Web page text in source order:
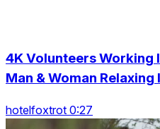
4K Volunteers Working
Man & Woman
hotelfoxtrot 0:27